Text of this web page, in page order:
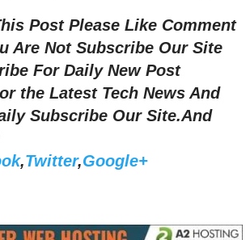
Post Please Like Comment
Are Not Subscribe Our Site
For Daily New Post
the Latest Tech News And
Subscribe Our Site.And
,Twitter,Google+